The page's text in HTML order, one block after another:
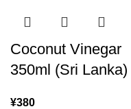
Coconut Vinegar
350ml (Sri Lanka)
¥380